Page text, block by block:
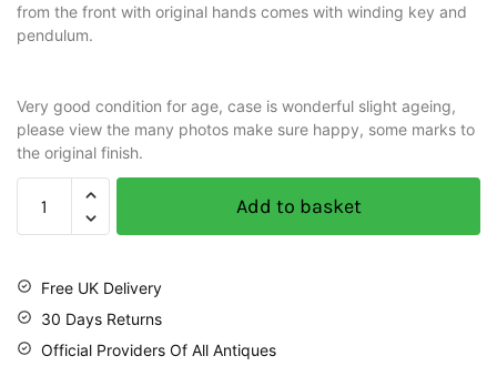
from the front with original hands comes with winding key and
pendulum.
Very good condition for age, case is wonderful slight ageing,
please view the many photos make sure happy, some marks to
the original finish.
Add to basket
Free UK Delivery
30 Days Returns
Official Providers Of All Antiques